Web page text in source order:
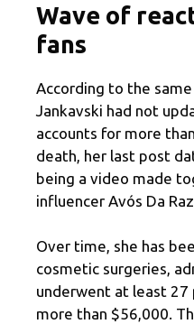
Wave of
fans
According to the
Jankavski had not
accounts for more
death, her last post
being a video made
influencer Avós Da
Over time, she has
cosmetic surgeries,
underwent at least
more than $56,000.